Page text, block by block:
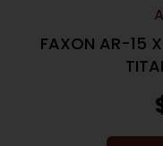
FAXON AR-15